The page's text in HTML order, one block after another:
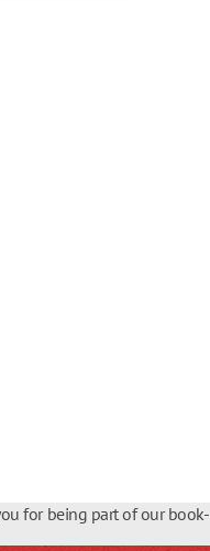
for being part of our book-